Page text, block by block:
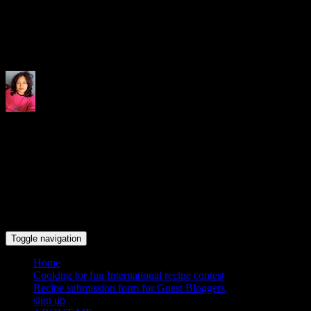
Toggle navigation
Home
Cooking for fun International recipe contest
Recipe submission form for Guest Bloggers
sign up